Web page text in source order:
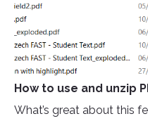
How to use and unzip
What’s great about this